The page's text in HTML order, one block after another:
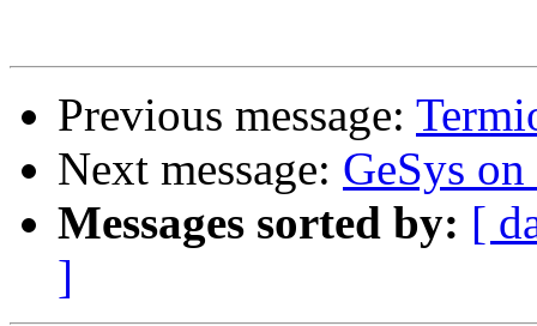
Previous message:
Next message: GeSys
Messages sorted by: [
]